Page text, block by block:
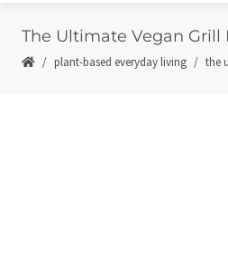
The Ultimate Vegan Grill
plant-based everyday living the